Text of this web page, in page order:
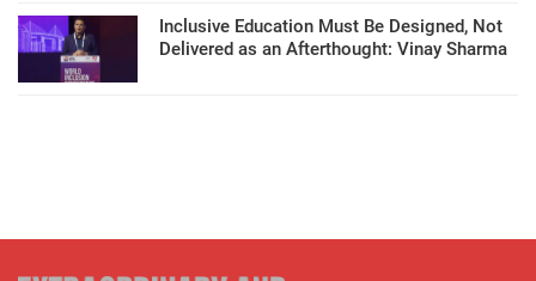
Inclusive Education Must Be Designed, Not
Delivered as an Afterthought: Vinay Sharma